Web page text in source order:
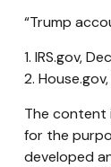
“Trump
1. IRS.gov,
2.
The content
for the
developed